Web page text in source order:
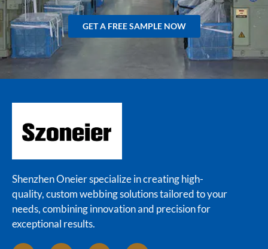
GET A FREE SAMPLE NOW
Shenzhen Oneier specialize in creating high-
quality, custom webbing solutions tailored to your
needs, combining innovation and precision for
exceptional results.